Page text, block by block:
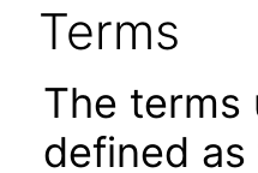
Terms
The terms
defined as